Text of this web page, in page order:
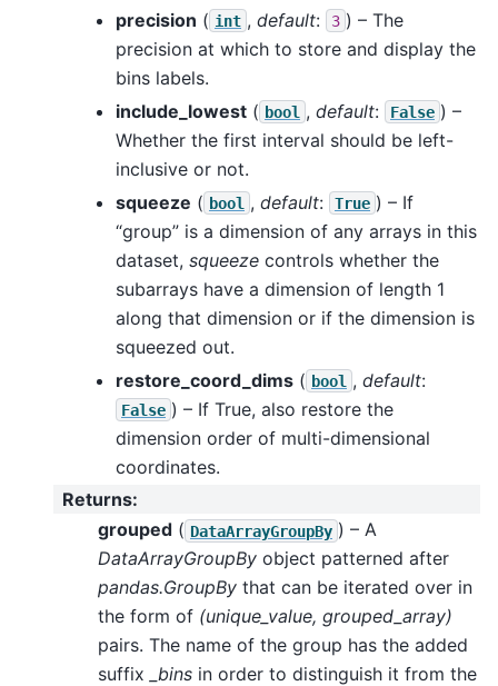
precision ( int , default: 3 ) – The
precision at which to store and display the
bins labels.
include_lowest ( bool , default: False ) –
Whether the first interval should be left-
inclusive or not.
squeeze ( bool , default: True ) – If
“group” is a dimension of any arrays in this
dataset, squeeze controls whether the
subarrays have a dimension of length 1
along that dimension or if the dimension is
squeezed out.
restore_coord_dims ( bool , default:
False ) – If True, also restore the
dimension order of multi-dimensional
coordinates.
Returns:
grouped ( DataArrayGroupBy ) – A
DataArrayGroupBy object patterned after
pandas.GroupBy that can be iterated over in
the form of (unique_value, grouped_array)
pairs. The name of the group has the added
suffix
_bins in order to distinguish it from the